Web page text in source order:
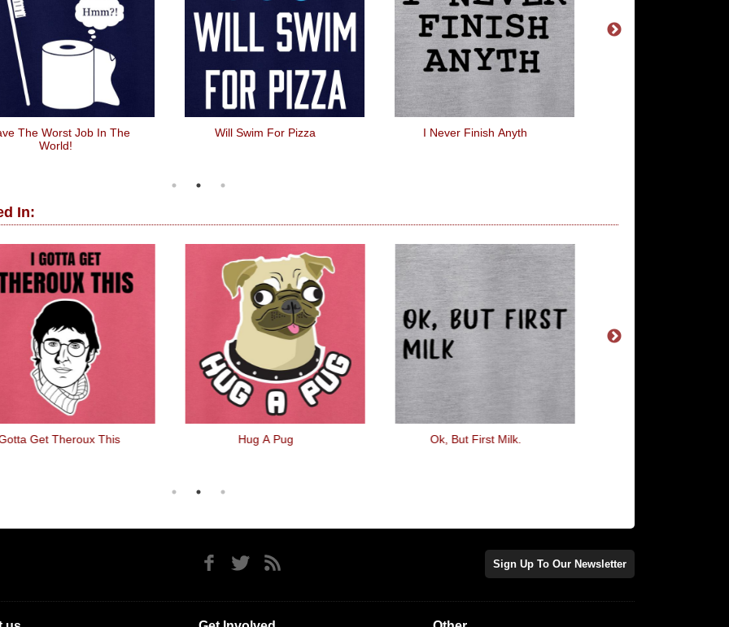
The Worst Job In The
World!
Will Swim For Pizza I Never Finish Anyth
In:
Get Theroux This Hug A Pug Ok, But First Milk.
Sign Up To Our Newsletter